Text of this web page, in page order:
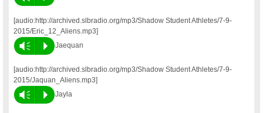
[audio:http://archived.slbradio.org/mp3/Shadow Student Athletes/7-9-
2015/Eric_12_Aliens.mp3]
Vm P Jaequan
[audio:http://archived.slbradio.org/mp3/Shadow Student Athletes/7-9-
2015/Jaquan_Aliens.mp3]
Vm P Jayla